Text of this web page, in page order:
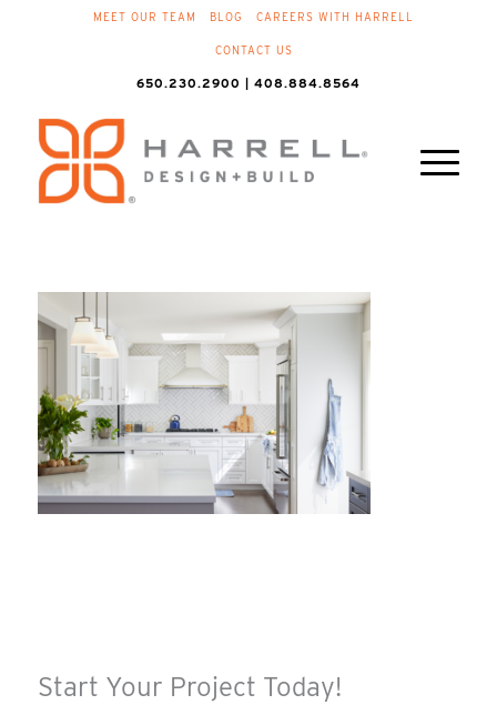
MEET OUR TEAM BLOG CAREERS WITH HARRELL
CONTACT US
650.230.2900 | 408.884.8564
Start Your Project Today!